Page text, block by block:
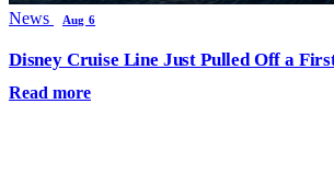
News Aug 6
Disney Cruise Line Just Pulled Off a
Read more